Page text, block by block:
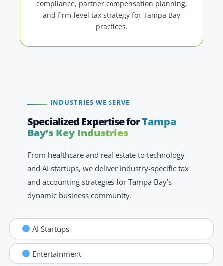
compliance, partner compensation planning,
and firm-level tax strategy for Tampa Bay
practices.
INDUSTRIES WE SERVE
Specialized Expertise forTampa
Bay’s Key Industries
From healthcare and real estate to technology
and AI startups, we deliver industry-specific tax
and accounting strategies for Tampa Bay’s
dynamic business community.
AI Startups
Entertainment